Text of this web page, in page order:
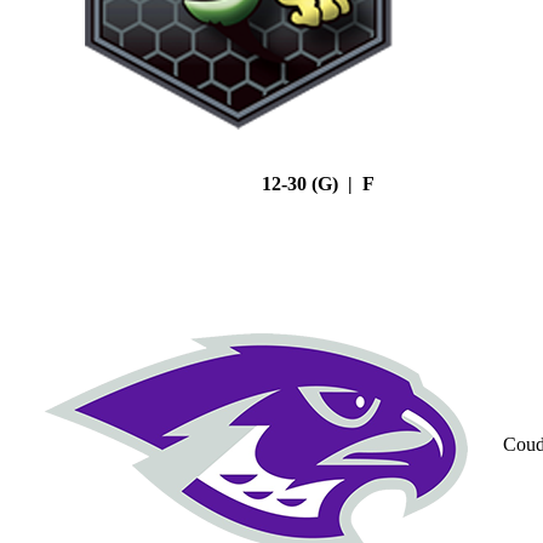
12-30 (G) | F